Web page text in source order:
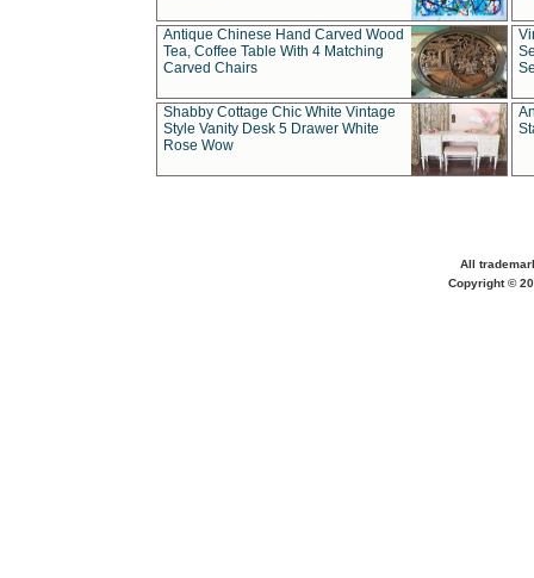
Antique Chinese Hand Carved Wood
Tea, Coffee Table With 4 Matching
Carved Chairs
Shabby Cottage Chic White Vintage
Style Vanity Desk 5 Drawer White
Rose Wow
All
Copyright ©